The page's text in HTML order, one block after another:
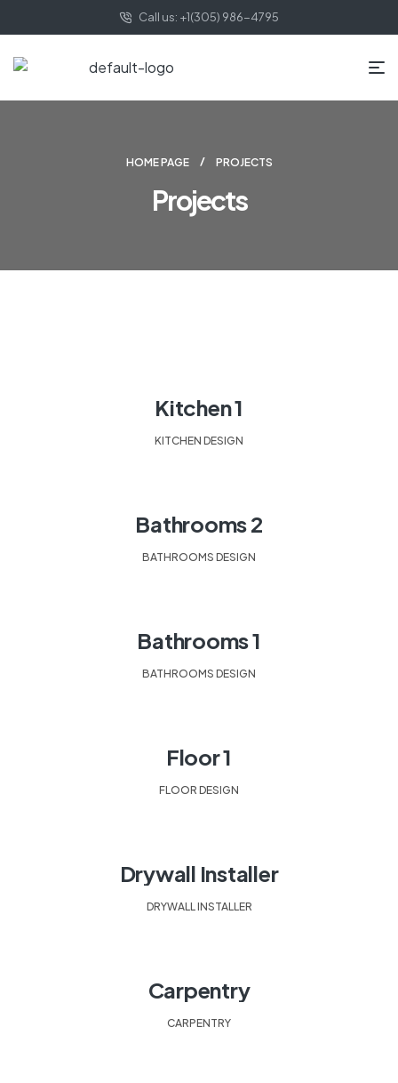
Call us: +1(305) 986-4795
HOME PAGE PROJECTS
Projects
Kitchen 1
KITCHEN DESIGN
Bathrooms 2
BATHROOMS DESIGN
Bathrooms 1
BATHROOMS DESIGN
Floor 1
FLOOR DESIGN
Drywall Installer
DRYWALL INSTALLER
Carpentry
CARPENTRY